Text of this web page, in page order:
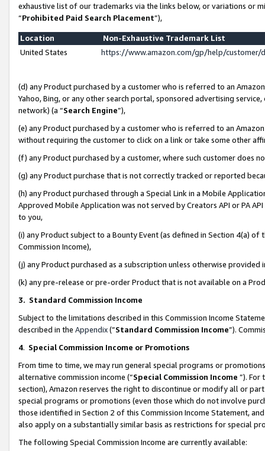
exhaustive list of our trademarks via the links below, or variations or
“Prohibited Paid Search Placement”),
Location
Non-Exhaustive Trademark List
United States
https://www.amazon.com/gp/help/
(d) any Product purchased by a customer who is referred to an
Yahoo, Bing, or any other search portal, sponsored advertising
network) (a “Search Engine”),
(e) any Product purchased by a customer who is referred to an
without requiring the customer to click on a link or take some other
(f) any Product purchased by a customer, where such customer does
(g) any Product purchase that is not correctly tracked or reported
(h) any Product purchased through a Special Link in a Mobile
Approved Mobile Application was not served by Creators API or PA
to you,
(i) any Product subject to a Bounty Event (as defined in Section 4(a)
Commission Income),
(j) any Product purchased as a subscription unless otherwise provided
(k) any pre-release or pre-order Product that is not available on a
3. Standard Commission Income
Subject to the limitations described in this Commission Income
described in the Appendix(”Standard Commission Income”).
4. Special Commission Income or Promotions
From time to time, we may run general special programs or
alternative commission income (“Special Commission Income ”). For
section), Amazon reserves the right to discontinue or modify all or
special programs or promotions (even those which do not involve
those identified in Section 2 of this Commission Income Statement,
also apply on a substantially similar basis as restrictions for special
The following Special Commission Income are currently available: